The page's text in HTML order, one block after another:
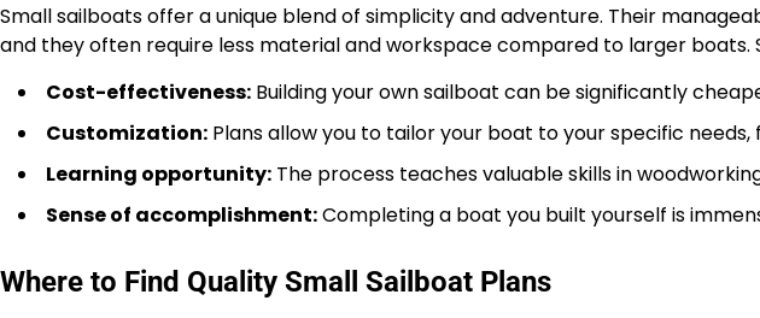
Small sailboats offer a unique blend of simplicity and adventure. Their
and they often require less material and workspace compared to larger boats.
Cost-effectiveness: Building your own sailboat can be significantly
Customization: Plans allow you to tailor your boat to your specific
Learning opportunity: The process teaches valuable skills in
Sense of accomplishment:Completing a boat you built yourself is
Where to Find Quality Small Sailboat Plans